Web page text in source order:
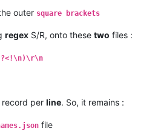
outer square brackets
regex S/R, onto these two files :
record per line. So, it remains :
file